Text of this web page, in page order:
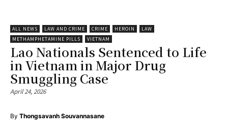
ALL NEWS LAW AND CRIME CRIME HEROIN
LAW
METHAMPHETAMINE PILLS
VIETNAM
Lao Nationals Sentenced to Life
in Vietnam in Major Drug
Smuggling Case
April 24, 2026
By Thongsavanh Souvannasane